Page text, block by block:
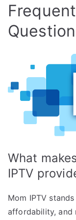
What
IPTV
Mom IPTV
affordability, and